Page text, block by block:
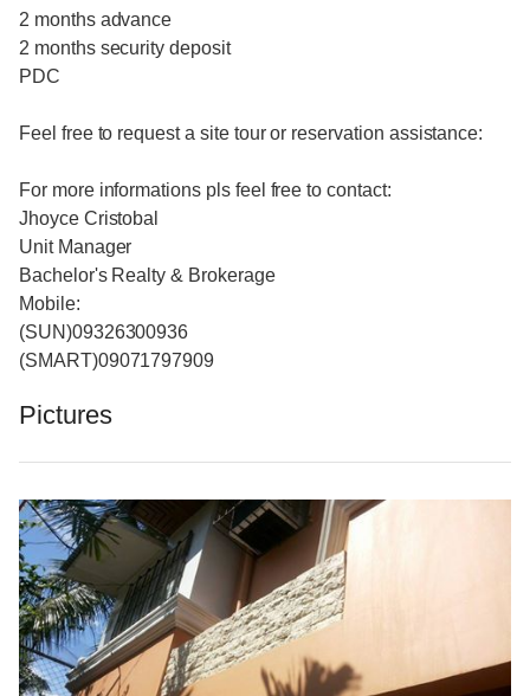
2 months advance
2 months security deposit
PDC
Feel free to request a site tour or reservation assistance:
For more informations pls feel free to contact:
Jhoyce Cristobal
Unit Manager
Bachelor's Realty & Brokerage
Mobile:
(SUN)09326300936
(SMART)09071797909
Pictures